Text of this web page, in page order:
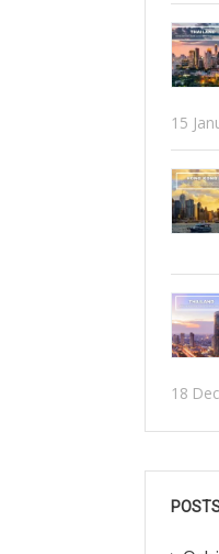
15
18